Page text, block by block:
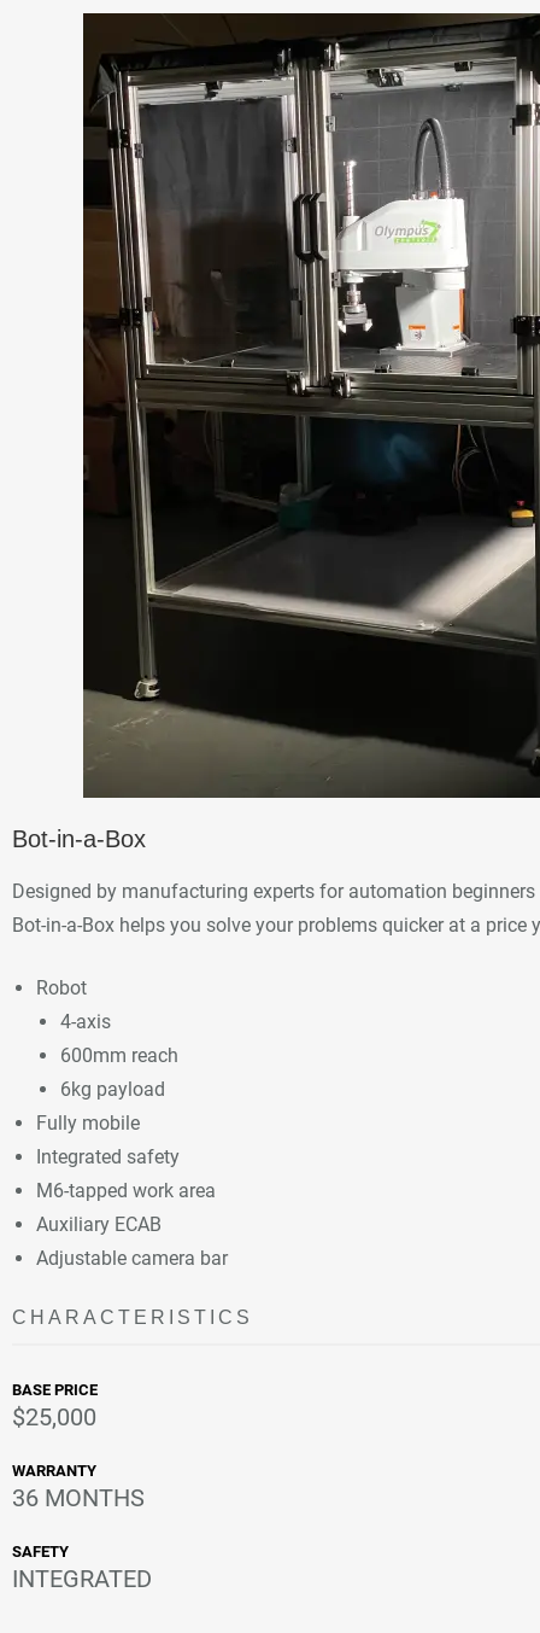
Bot-in-a-Box
Designed by manufacturing experts for automation beginners
Bot-in-a-Box helps you solve your problems quicker at a price
Robot
4-axis
600mm reach
6kg payload
Fully mobile
Integrated safety
M6-tapped work area
Auxiliary ECAB
Adjustable camera bar
CHARACTERISTICS
BASE PRICE
$25,000
WARRANTY
36 MONTHS
SAFETY
INTEGRATED